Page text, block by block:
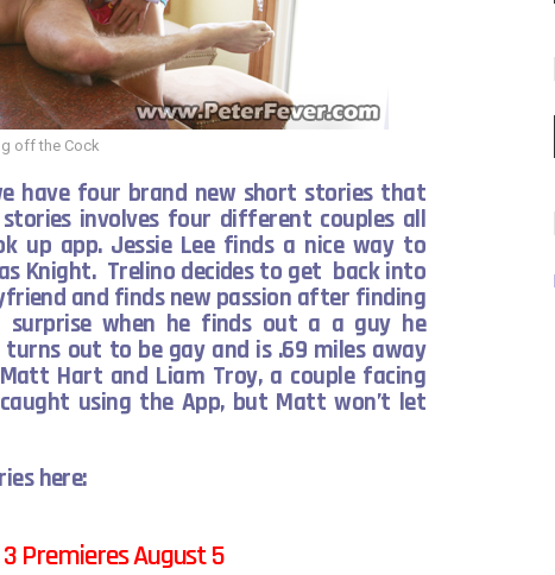
off the Cock
have four brand new short stories that
involves four different couples all
up app. Jessie Lee finds a nice way to
Knight. Trelino decides to get back into
and finds new passion after finding
surprise when he finds out a a guy he
out to be gay and is .69 miles away
Hart and Liam Troy, a couple facing
using the App, but Matt won’t let
here:
Premieres August 5